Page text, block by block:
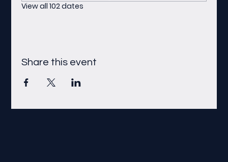
View all 102 dates
Share this event